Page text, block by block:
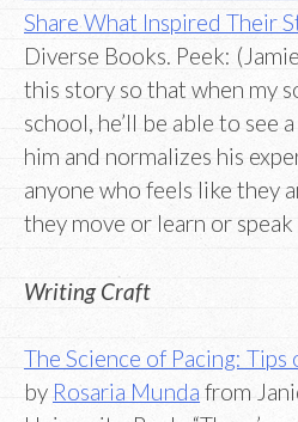
Share What Inspired Their
Diverse Books. Peek:
this story so that when my
school, he’ll be able to see
him and normalizes his
anyone who feels like they
they move or learn or
Writing Craft
The Science of Pacing: Tips
by Rosaria Munda from